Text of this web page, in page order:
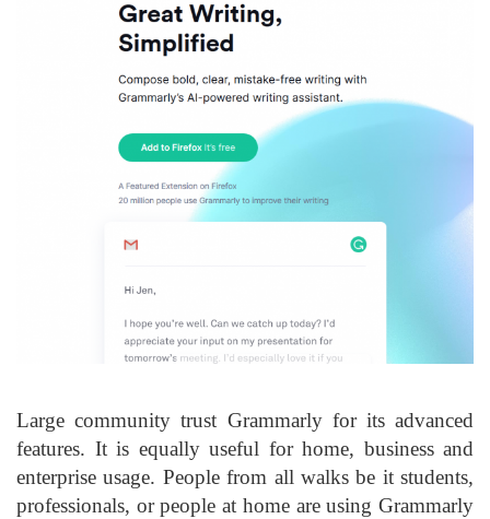
Large community trust Grammarly for its advanced
features. It is equally useful for home, business and
enterprise usage. People from all walks be it students,
professionals, or people at home are using Grammarly